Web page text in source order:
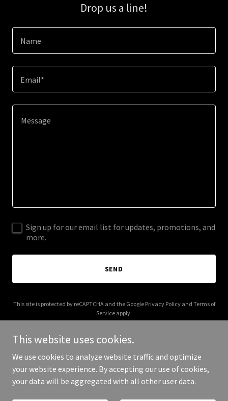
Drop us a line!
Name
Email*
Sign up for our email list for updates, promotions, and
more.
SEND
This site is protected by reCAPTCHA and the Google Privacy Policyand Terms of
Service apply.
Copyright © 2025 courtyardparty.com - All Rights Reserved.
This website uses cookies.
We use cookies to analyze website traffic and optimize
your website experience. By accepting our use of cookies,
your data will be aggregated with all other user data.